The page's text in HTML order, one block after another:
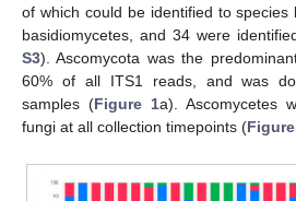
of which could be identified to
basidiomycetes, and 34 were
S3). Ascomycota was the
60% of all ITS1 reads, and was
samples (Figure 1a). Ascomycetes
fungi at all collection timepoints (